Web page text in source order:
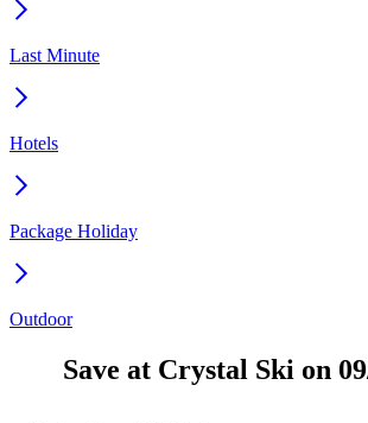
Last Minute
Hotels
Package Holiday
Outdoor
Save at Crystal Ski on